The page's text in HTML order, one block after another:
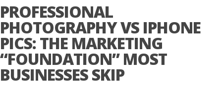
PROFESSIONAL
PHOTOGRAPHY VS IPHONE
PICS: THE MARKETING
“FOUNDATION” MOST
BUSINESSES SKIP